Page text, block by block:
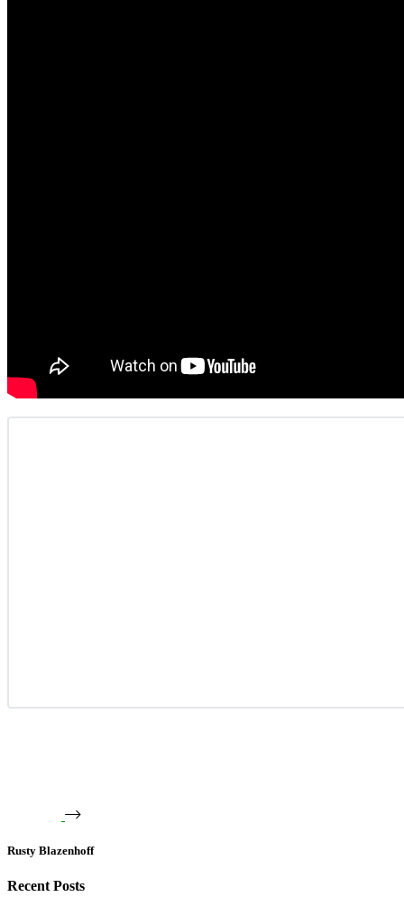
Rusty Blazenhoff
Recent Posts